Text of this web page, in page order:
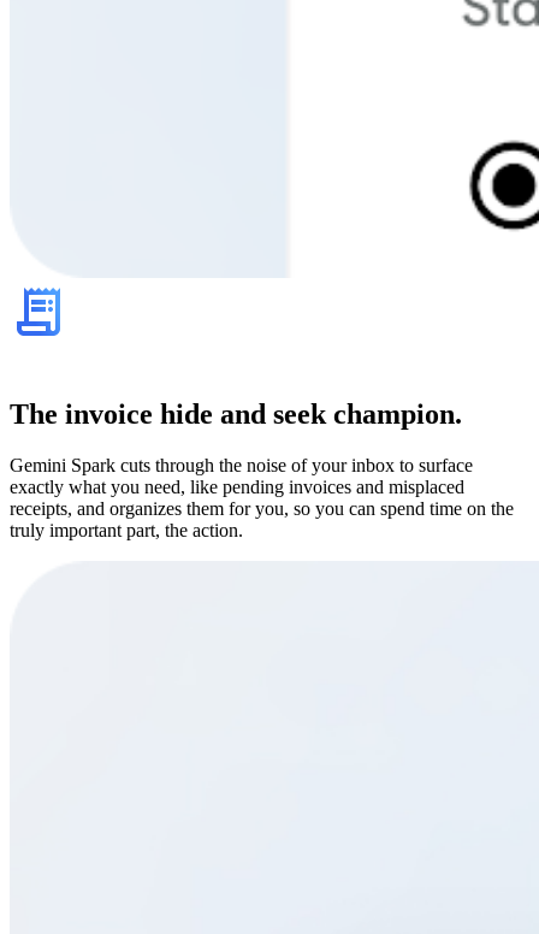
The invoice hide and seek champion.
Gemini Spark cuts through the noise of your inbox to surface
exactly what you need, like pending invoices and misplaced
receipts, and organizes them for you, so you can spend time on the
truly important part, the action.